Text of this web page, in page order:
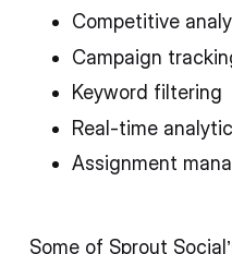
Competitive
Campaign
Keyword filtering
Real-time
Assignment
Some of Sprout